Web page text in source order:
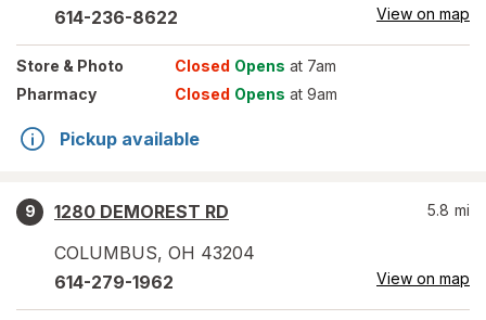
614-236-8622 View on map
Store & Photo Closed Opens at 7am
Pharmacy
Closed Opens at 9am
Pickup available
9
1280 DEMOREST RD
COLUMBUS, OH 43204
5.8 mi
614-279-1962 View on map